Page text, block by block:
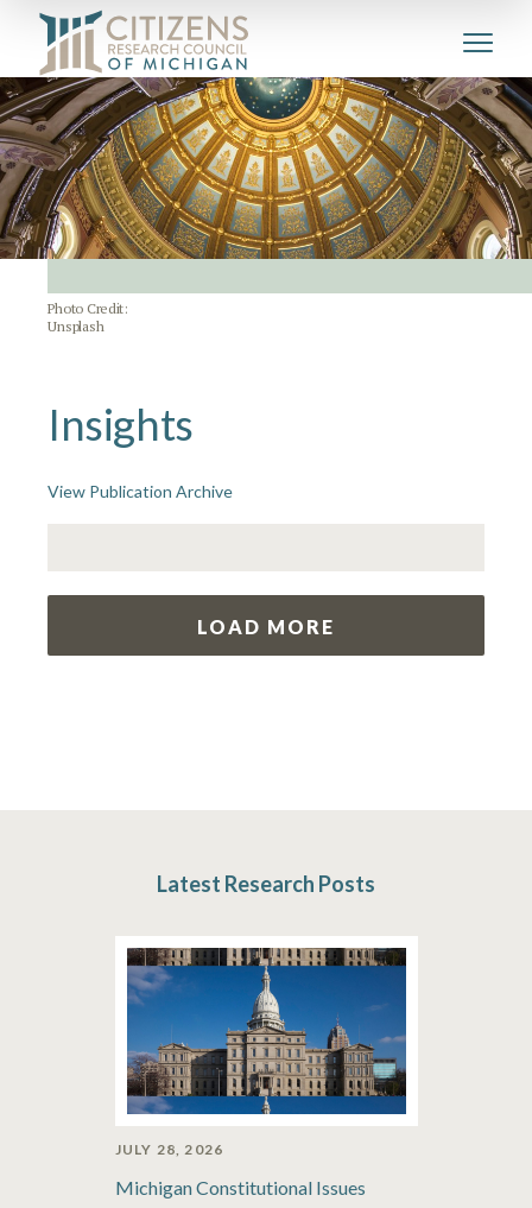
Photo Credit:
Unsplash
Insights
View Publication Archive
LOAD MORE
Latest Research Posts
JULY 28, 2026
Michigan Constitutional Issues